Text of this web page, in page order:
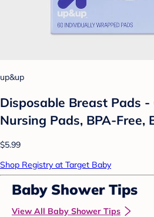
up&up
Disposable Breast Pads
Nursing Pads, BPA-Free,
$5.99
Shop Registry at Target Baby
Baby Shower Tips
View All Baby Shower Tips